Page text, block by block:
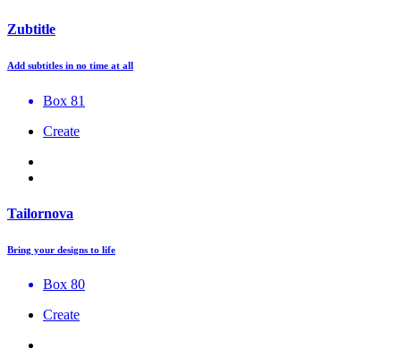
Zubtitle
Add subtitles in no time at all
Box 81
Create
Tailornova
Bring your designs to life
Box 80
Create